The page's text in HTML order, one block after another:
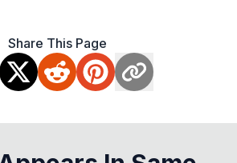
Share This Page